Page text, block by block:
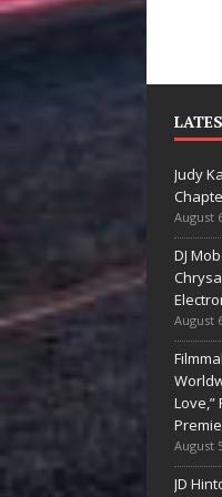
Judy
August
DJ
August
Love,”
August
JD
“She Shines”
Sees Arctic
Wave
the Beauty
Second
Some songs don’t just
story; they gently nudge
toward something you